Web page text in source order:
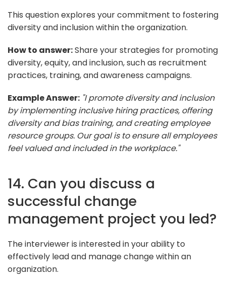
This question explores your commitment to fostering
diversity and inclusion within the organization.
How to answer:Share your strategies for promoting
diversity, equity, and inclusion, such as recruitment
practices, training, and awareness campaigns.
Example Answer: "I promote diversity and inclusion
by implementing inclusive hiring practices, offering
diversity and bias training, and creating employee
resource groups. Our goal is to ensure all employees
feel valued and included in the workplace."
14. Can you discuss a
successful change
management project you led?
The interviewer is interested in your ability to
effectively lead and manage change within an
organization.